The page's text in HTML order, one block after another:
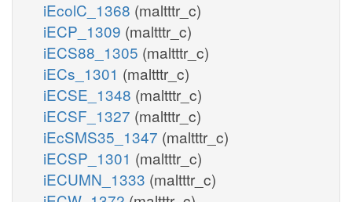
iEcolC_1368 (maltttr_c)
iECP_1309 (maltttr_c)
iECS88_1305 (maltttr_c)
iECs_1301 (maltttr_c)
iECSE_1348 (maltttr_c)
iECSF_1327 (maltttr_c)
iEcSMS35_1347 (maltttr_c)
iECSP_1301 (maltttr_c)
iECUMN_1333 (maltttr_c)